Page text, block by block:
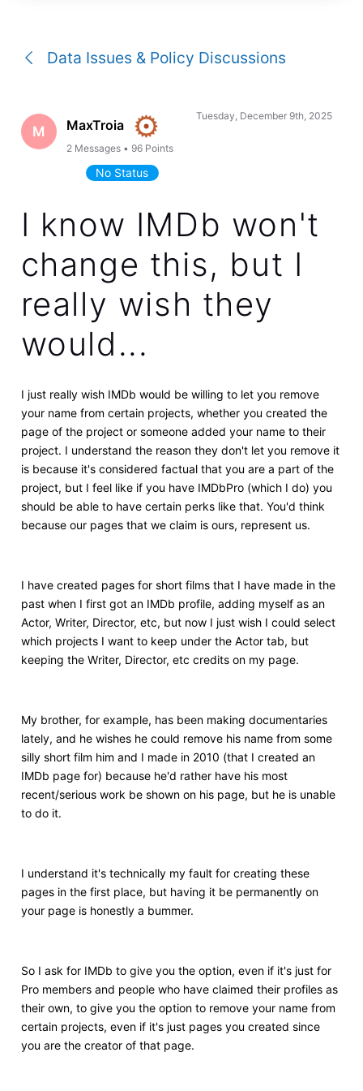
Data Issues & Policy Discussions
M MaxTroia
2 Messages • 96 Points
Tuesday, December 9th, 2025
No Status
I know IMDb won't
change this, but I
really wish they
would...
I just really wish IMDb would be willing to let you remove
your name from certain projects, whether you created the
page of the project or someone added your name to their
project. I understand the reason they don't let you remove it
is because it's considered factual that you are a part of the
project, but I feel like if you have IMDbPro (which I do) you
should be able to have certain perks like that. You'd think
because our pages that we claim is ours, represent us.
I have created pages for short films that I have made in the
past when I first got an IMDb profile, adding myself as an
Actor, Writer, Director, etc, but now I just wish I could select
which projects I want to keep under the Actor tab, but
keeping the Writer, Director, etc credits on my page.
My brother, for example, has been making documentaries
lately, and he wishes he could remove his name from some
silly short film him and I made in 2010 (that I created an
IMDb page for) because he'd rather have his most
recent/serious work be shown on his page, but he is unable
to do it.
I understand it's technically my fault for creating these
pages in the first place, but having it be permanently on
your page is honestly a bummer.
So I ask for IMDb to give you the option, even if it's just for
Pro members and people who have claimed their profiles as
their own, to give you the option to remove your name from
certain projects, even if it's just pages you created since
you are the creator of that page.